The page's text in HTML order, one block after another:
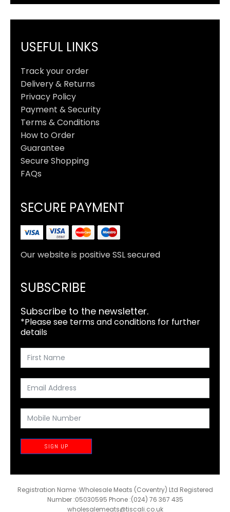
USEFUL LINKS
Track your order
Delivery & Returns
Privacy Policy
Payment & Security
Terms & Conditions
How to Order
Guarantee
Secure Shopping
FAQs
SECURE PAYMENT
Our website is positive SSL secured
SUBSCRIBE
Subscribe to the newsletter.
*Please see terms and conditions for further
details
SIGN UP
Registration Name :Wholesale Meats (Coventry) Ltd Registered
Number :05030595 Phone :(024) 76 367 435
wholesalemeats@tiscali.co.uk